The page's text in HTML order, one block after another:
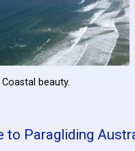
Coastal beauty.
to Paragliding